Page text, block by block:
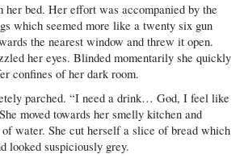
her bed. Her effort was accompanied by the
which seemed more like a twenty six gun
the nearest window and threw it open.
her eyes. Blinded momentarily she quickly
confines of her dark room.
parched. “I need a drink… God, I feel like
moved towards her smelly kitchen and
water. She cut herself a slice of bread which
looked suspiciously grey.